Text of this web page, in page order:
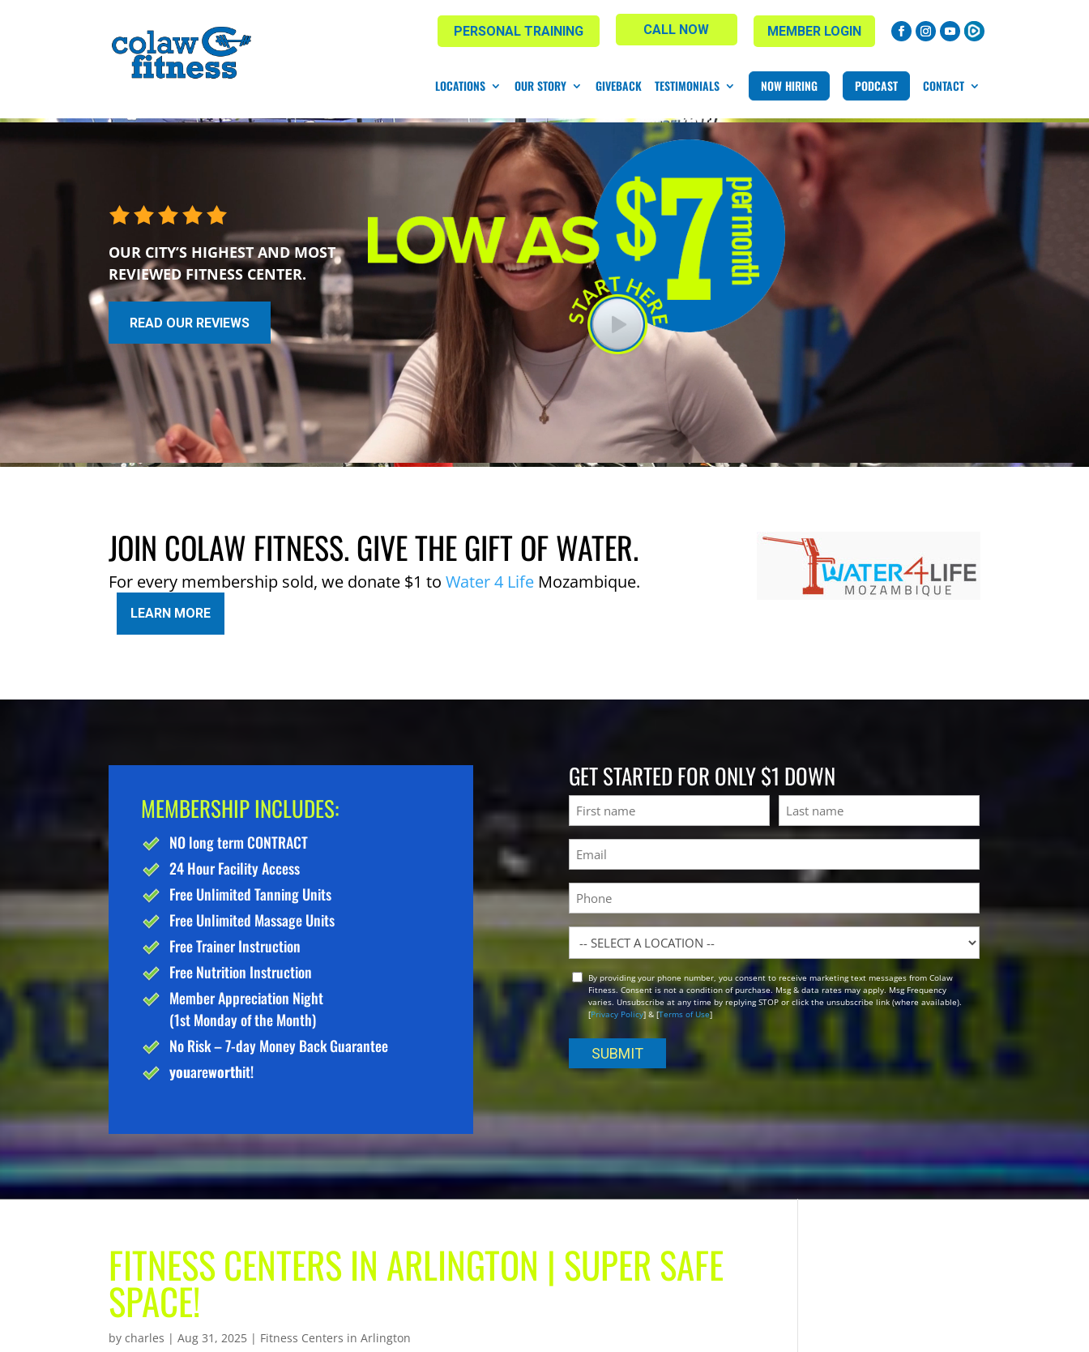
MEMBER LOGIN
CALL NOW
PERSONAL TRAINING
LOCATIONS OUR STORY GIVEBACK TESTIMONIALS NOW HIRING PODCAST CONTACT
OUR CITY’S HIGHEST AND MOST
REVIEWED FITNESS CENTER.
READ OUR REVIEWS
JOIN COLAW FITNESS. GIVE THE GIFT OF WATER.
For every membership sold, we donate $1 toWater 4 Life Mozambique.
LEARN MORE
MEMBERSHIP INCLUDES:
NO long term CONTRACT
24 Hour Facility Access
Free Unlimited Tanning Units
Free Unlimited Massage Units
Free Trainer Instruction
Free Nutrition Instruction
Member Appreciation Night
(1st Monday of the Month)
No Risk – 7-day Money Back Guarantee
youareworthit!
GET STARTED FOR ONLY $1 DOWN
Name
First Last
Email
(Required)
Phone
Location
OptBy providing your phone number, you consent to receive marketing text messages from Colaw
Fitness. Consent is not a condition of purchase. Msg & data rates may apply. Msg Frequency
varies. Unsubscribe at any time by replying STOP or click the unsubscribe link (where available).
[Privacy Policy] & [Terms of Use]
FITNESS CENTERS IN ARLINGTON | SUPER SAFE
SPACE!
bycharles |Aug 31, 2025 | Fitness Centers in Arlington